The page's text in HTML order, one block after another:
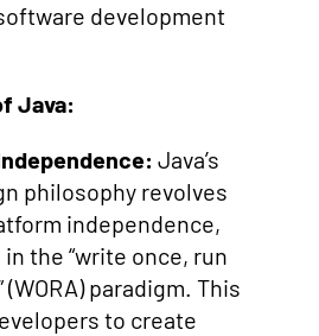
development
Java:
Java’s
philosophy revolves
independence,
the “write once, run
(WORA) paradigm. This
to create